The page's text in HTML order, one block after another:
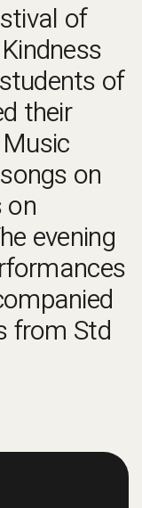
of
of
their
on
evening
from Std